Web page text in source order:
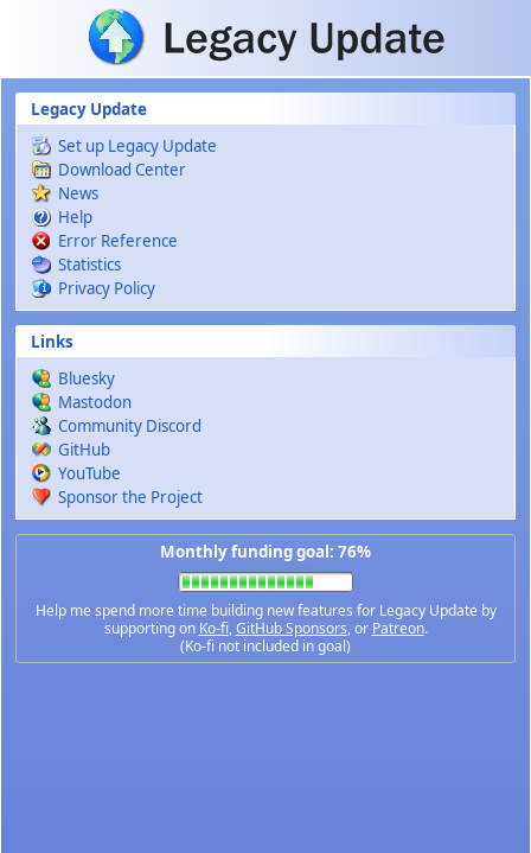
Skip to main content
Legacy Update
Set up Legacy Update
Download Center
News
Help
Error Reference
Statistics
Privacy Policy
Links
Bluesky
Mastodon
Community Discord
GitHub
YouTube
Sponsor the Project
Monthly funding goal: 76%
Help me spend more time building new features for Legacy Update by
supporting on Ko-fi,GitHub Sponsors, or Patreon.
(Ko-fi not included in goal)